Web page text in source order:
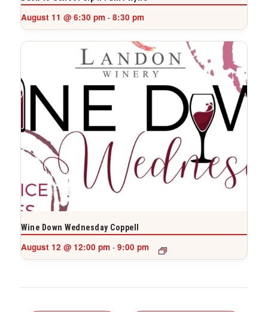
August 11 @ 6:30 pm - 8:30 pm
Wine Down Wednesday Coppell
August 12 @ 12:00 pm - 9:00 pm